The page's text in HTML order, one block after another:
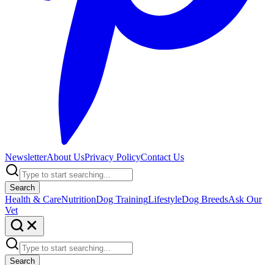
NewsletterAbout UsPrivacy PolicyContact Us
Search
Health & CareNutritionDog TrainingLifestyleDog BreedsAsk Our
Vet
Search